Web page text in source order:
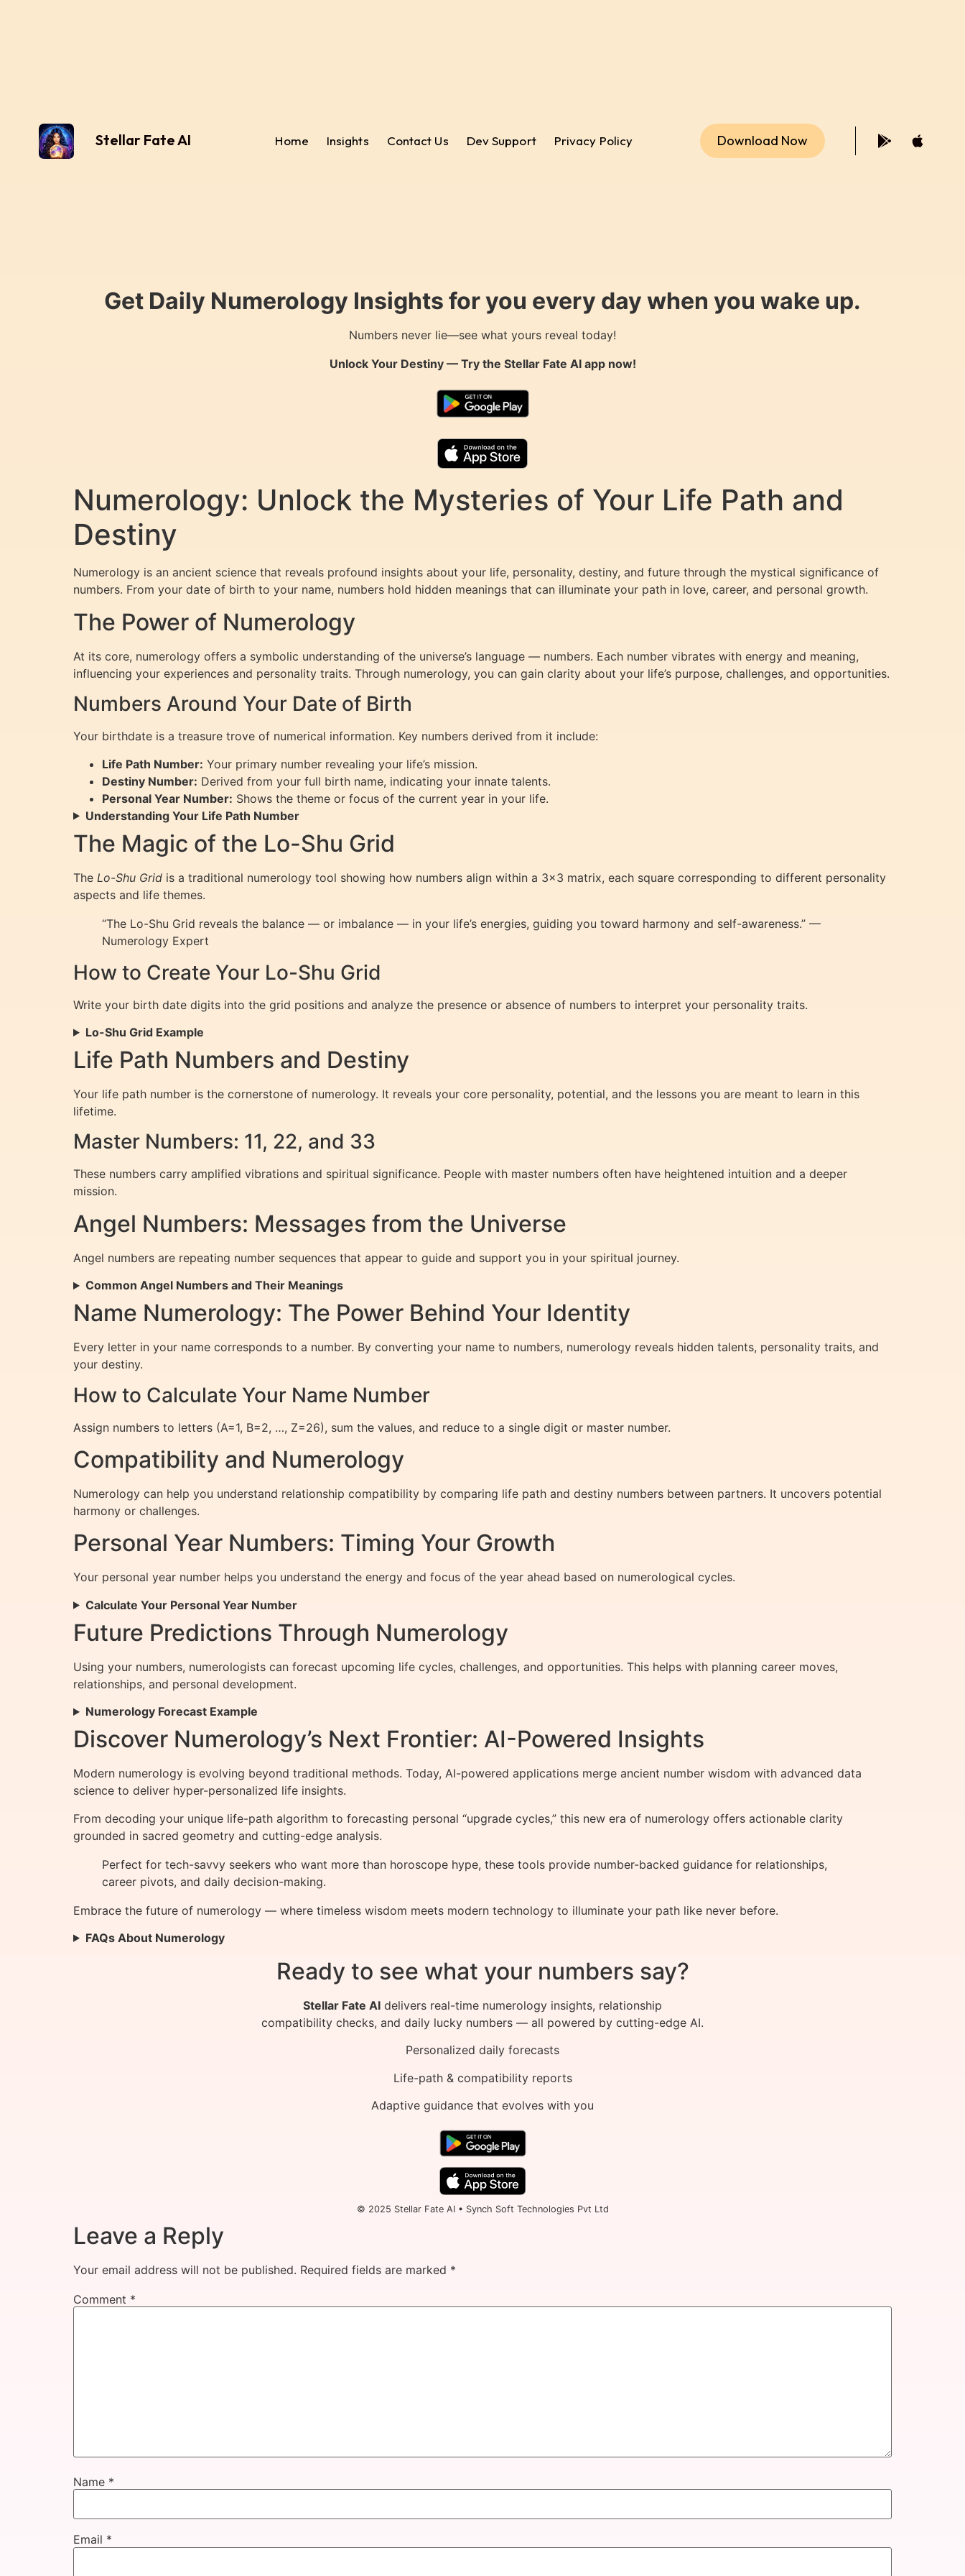
Stellar Fate AI Home Insights Contact Us Dev Support Privacy Policy Download Now
Get Daily Numerology Insights for you every day when you wake up.
Numbers never lie—see what yours reveal today!
Unlock Your Destiny — Try the Stellar Fate AIapp now!
Numerology: Unlock the Mysteries of Your Life Path and
Destiny
Numerology is an ancient science that reveals profound insights about your life, personality, destiny, and future through the mystical significance of
numbers. From your date of birth to your name, numbers hold hidden meanings that can illuminate your path in love, career, and personal growth.
The Power of Numerology
At its core, numerology offers a symbolic understanding of the universe’s language — numbers. Each number vibrates with energy and meaning,
influencing your experiences and personality traits. Through numerology, you can gain clarity about your life’s purpose, challenges, and opportunities.
Numbers Around Your Date of Birth
Your birthdate is a treasure trove of numerical information. Key numbers derived from it include:
Life Path Number: Your primary number revealing your life’s mission.
Destiny Number: Derived from your full birth name, indicating your innate talents.
Personal Year Number: Shows the theme or focus of the current year in your life.
Understanding Your Life Path Number
The Magic of the Lo-Shu Grid
The Lo-Shu Grid is a traditional numerology tool showing how numbers align within a 3×3 matrix, each square corresponding to different personality
aspects and life themes.
“The Lo-Shu Grid reveals the balance — or imbalance — in your life’s energies, guiding you toward harmony and self-awareness.” —
Numerology Expert
How to Create Your Lo-Shu Grid
Write your birth date digits into the grid positions and analyze the presence or absence of numbers to interpret your personality traits.
Lo-Shu Grid Example
Life Path Numbers and Destiny
Your life path number is the cornerstone of numerology. It reveals your core personality, potential, and the lessons you are meant to learn in this
lifetime.
Master Numbers: 11, 22, and 33
These numbers carry amplified vibrations and spiritual significance. People with master numbers often have heightened intuition and a deeper
mission.
Angel Numbers: Messages from the Universe
Angel numbers are repeating number sequences that appear to guide and support you in your spiritual journey.
Common Angel Numbers and Their Meanings
Name Numerology: The Power Behind Your Identity
Every letter in your name corresponds to a number. By converting your name to numbers, numerology reveals hidden talents, personality traits, and
your destiny.
How to Calculate Your Name Number
Assign numbers to letters (A=1, B=2, …, Z=26), sum the values, and reduce to a single digit or master number.
Compatibility and Numerology
Numerology can help you understand relationship compatibility by comparing life path and destiny numbers between partners. It uncovers potential
harmony or challenges.
Personal Year Numbers: Timing Your Growth
Your personal year number helps you understand the energy and focus of the year ahead based on numerological cycles.
Calculate Your Personal Year Number
Future Predictions Through Numerology
Using your numbers, numerologists can forecast upcoming life cycles, challenges, and opportunities. This helps with planning career moves,
relationships, and personal development.
Numerology Forecast Example
Discover Numerology’s Next Frontier: AI-Powered Insights
Modern numerology is evolving beyond traditional methods. Today, AI-powered applications merge ancient number wisdom with advanced data
science to deliver hyper-personalized life insights.
From decoding your unique life-path algorithm to forecasting personal “upgrade cycles,” this new era of numerology offers actionable clarity
grounded in sacred geometry and cutting-edge analysis.
Perfect for tech-savvy seekers who want more than horoscope hype, these tools provide number-backed guidance for relationships,
career pivots, and daily decision-making.
Embrace the future of numerology — where timeless wisdom meets modern technology to illuminate your path like never before.
FAQs About Numerology
Ready to see what your numbers say?
Stellar Fate AI delivers real-time numerology insights, relationship
compatibility checks, and daily lucky numbers — all powered by cutting-edge AI.
Personalized daily forecasts
Life-path & compatibility reports
Adaptive guidance that evolves with you
© 2025 Stellar Fate AI • Synch Soft Technologies Pvt Ltd
Leave a Reply
Your email address will not be published. Required fields are marked *
Comment *
Name *
Email *